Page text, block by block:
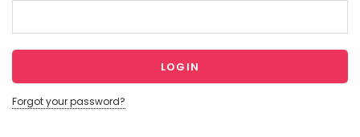
Forgot your password?